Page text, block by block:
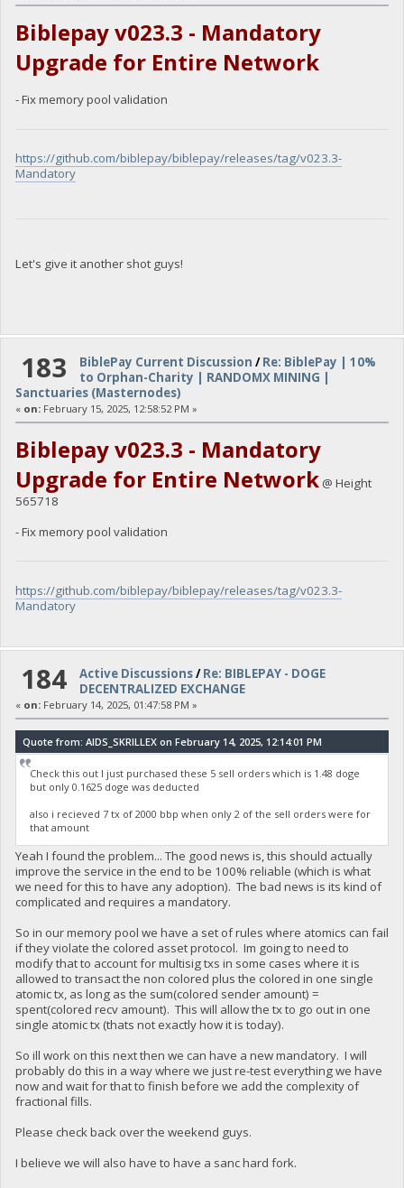
Biblepay v023.3 - Mandatory
Upgrade for Entire Network
- Fix memory pool validation
https://github.com/biblepay/biblepay/releases/tag/v023.3-
Mandatory
Let's give it another shot guys!
183 BiblePay Current Discussion /Re: BiblePay | 10%
to Orphan-Charity | RANDOMX MINING |
Sanctuaries (Masternodes)
« on:February 15, 2025, 12:58:52 PM »
Biblepay v023.3 - Mandatory
Upgrade for Entire Network@ Height
565718
- Fix memory pool validation
https://github.com/biblepay/biblepay/releases/tag/v023.3-
Mandatory
184 Active Discussions/Re: BIBLEPAY - DOGE
DECENTRALIZED EXCHANGE
« on:February 14, 2025, 01:47:58 PM »
Quote from: AIDS_SKRILLEX on February 14, 2025, 12:14:01 PM
Check this out I just purchased these 5 sell orders which is 1.48 doge
but only 0.1625 doge was deducted
also i recieved 7 tx of 2000 bbp when only 2 of the sell orders were for
that amount
Yeah I found the problem... The good news is, this should actually
improve the service in the end to be 100% reliable (which is what
we need for this to have any adoption). The bad news is its kind of
complicated and requires a mandatory.
So in our memory pool we have a set of rules where atomics can fail
if they violate the colored asset protocol. Im going to need to
modify that to account for multisig txs in some cases where it is
allowed to transact the non colored plus the colored in one single
atomic tx, as long as the sum(colored sender amount) =
spent(colored recv amount). This will allow the tx to go out in one
single atomic tx (thats not exactly how it is today).
So ill work on this next then we can have a new mandatory. I will
probably do this in a way where we just re-test everything we have
now and wait for that to finish before we add the complexity of
fractional fills.
Please check back over the weekend guys.
I believe we will also have to have a sanc hard fork.